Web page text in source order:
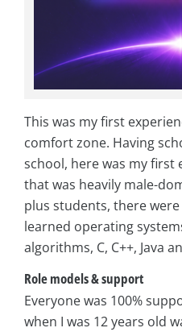
This was my first
comfort zone. Having
school, here was my first
that was heavily male-
plus students, there
learned operating
algorithms, C, C++, Java
Role models & support
Everyone was 100%
when I was 12 years old